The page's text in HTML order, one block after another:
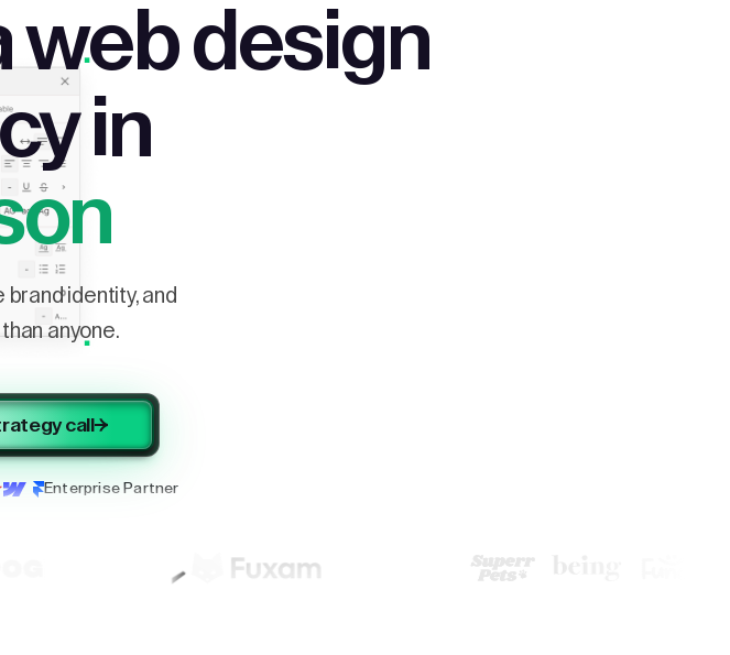
web design
in
brand identity, and
anyone.
call
Enterprise Partner